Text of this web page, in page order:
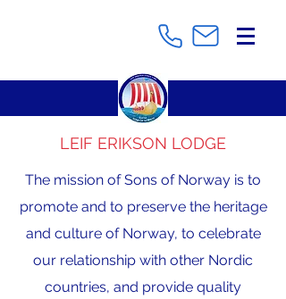
LEIF ERIKSON LODGE
The mission of Sons of Norway is to
promote and to preserve the heritage
and culture of Norway, to celebrate
our relationship with other Nordic
countries, and provide quality